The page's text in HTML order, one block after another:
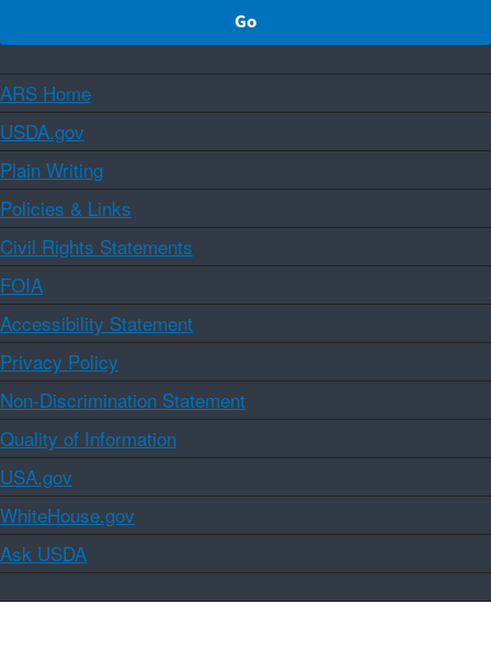
ARS Home
USDA.gov
Plain Writing
Policies & Links
Civil Rights Statements
FOIA
Accessibility Statement
Privacy Policy
Non-Discrimination Statement
Quality of Information
USA.gov
WhiteHouse.gov
Ask USDA